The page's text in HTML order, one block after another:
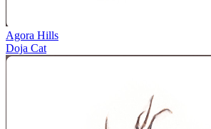
Agora Hills
Doja Cat